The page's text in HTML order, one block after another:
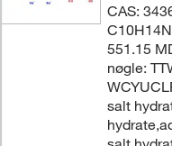
CAS:
551.15
nøgle:
salt